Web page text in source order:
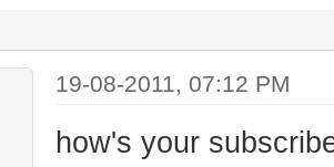
19-08-2011, 07:12 PM
how's your